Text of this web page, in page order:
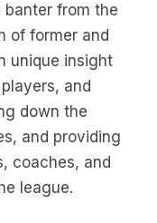
from the
of former and
unique insight
and
down the
and providing
coaches, and
league.